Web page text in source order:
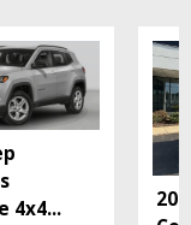
4x4...